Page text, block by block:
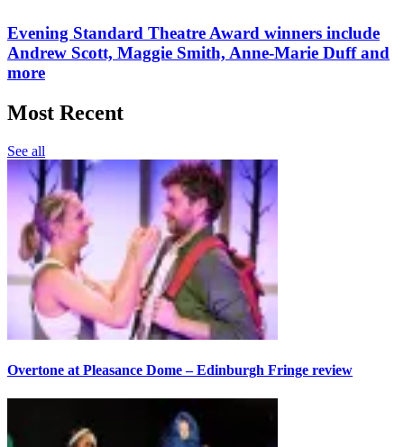
Evening Standard Theatre Award winners include
Andrew Scott, Maggie Smith, Anne-Marie Duff and
more
Most Recent
See all
Overtone at Pleasance Dome – Edinburgh Fringe review